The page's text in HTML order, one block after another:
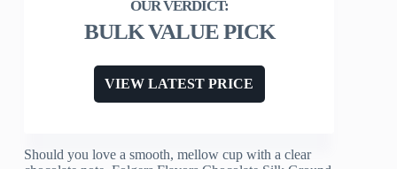
BULK VALUE PICK
VIEW LATEST PRICE
Should you love a smooth, mellow cup with a clear